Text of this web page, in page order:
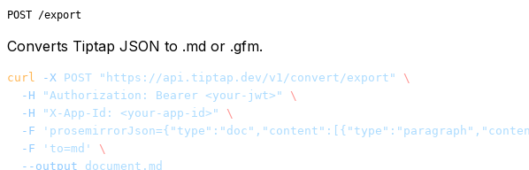
POST /export
Converts Tiptap JSON to .md or .gfm.
curl -X POST "https://api.tiptap.dev/v1/convert/export"
\
  -H
"Authorization: Bearer <your-jwt>"
\
  -H
"X-App-Id: <your-app-id>"
\
  -F
  -F
'to=md'
\
  --output
document.md